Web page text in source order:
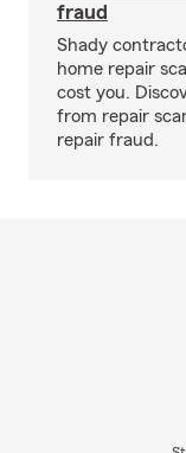
fraud
Shady
home repair
cost you.
from repair
repair fraud.